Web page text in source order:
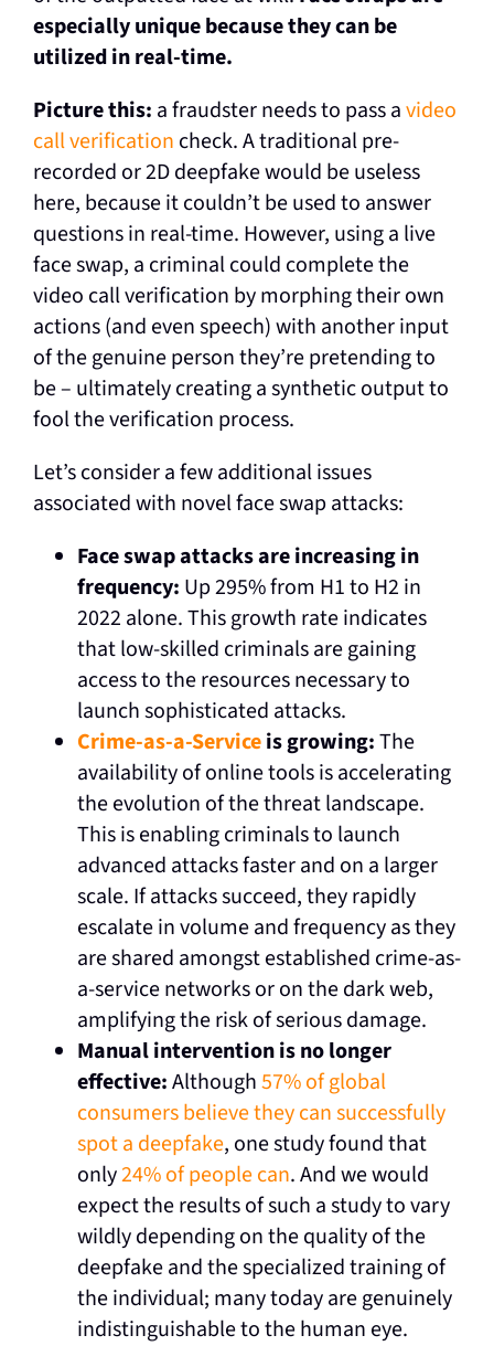
especially unique because they can be
utilized in real-time.
Picture this: a fraudster needs to pass avideo
call verification check. A traditional pre-
recorded or 2D deepfake would be useless
here, because it couldn’t be used to answer
questions in real-time. However, using a live
face swap, a criminal could complete the
video call verification by morphing their own
actions (and even speech) with another input
of the genuine person they’re pretending to
be – ultimately creating a synthetic output to
fool the verification process.
Let’s consider a few additional issues
associated with novel face swap attacks:
Face swap attacks are increasing in
frequency: Up 295% from H1 to H2 in
2022 alone. This growth rate indicates
that low-skilled criminals are gaining
access to the resources necessary to
launch sophisticated attacks.
Crime-as-a-Serviceis growing:The
availability of online tools is accelerating
the evolution of the threat landscape.
This is enabling criminals to launch
advanced attacks faster and on a larger
scale. If attacks succeed, they rapidly
escalate in volume and frequency as they
are shared amongst established crime-as-
a-service networks or on the dark web,
amplifying the risk of serious damage.
Manual intervention is no longer
effective:Although57% of global
consumers believe they can successfully
spot a deepfake, one study found that
only24% of people can. And we would
expect the results of such a study to vary
wildly depending on the quality of the
deepfake and the specialized training of
the individual; many today are genuinely
indistinguishable to the human eye.